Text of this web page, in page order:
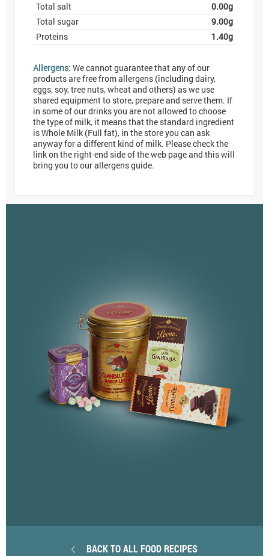
Total salt
0.00g
Total sugar
9.00g
Proteins
1.40g
Allergens: We cannot guarantee that any of our
products are free from allergens (including dairy,
eggs, soy, tree nuts, wheat and others) as we use
shared equipment to store, prepare and serve them. If
in some of our drinks you are not allowed to choose
the type of milk, it means that the standard ingredient
is Whole Milk (Full fat), in the store you can ask
anyway for a different kind of milk. Please check the
link on the right-end side of the web page and this will
bring you to our allergens guide.
BACK TO ALL FOOD RECIPES